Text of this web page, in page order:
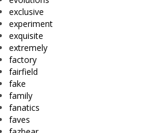
exclusive
experiment
exquisite
extremely
factory
fairfield
fake
family
fanatics
faves